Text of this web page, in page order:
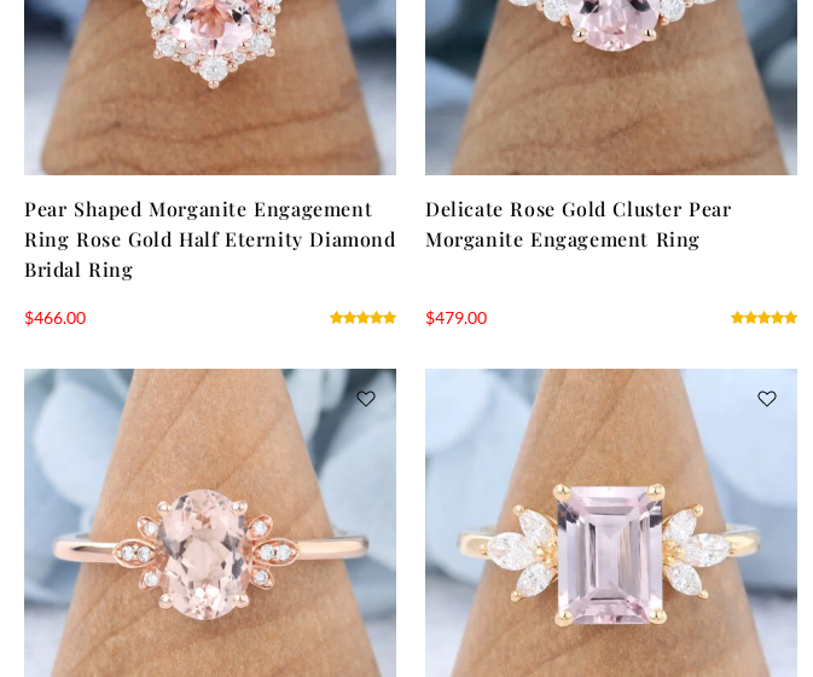
Pear Shaped Morganite Engagement
Ring Rose Gold Half Eternity Diamond
Bridal Ring
$466.00
Delicate Rose Gold Cluster Pear
Morganite Engagement Ring
$479.00